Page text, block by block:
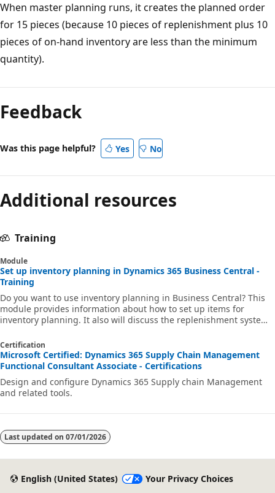
When master planning runs, it creates the planned order
for 15 pieces (because 10 pieces of replenishment plus 10
pieces of on-hand inventory are less than the minimum
quantity).
Feedback
Was this page helpful? Yes No
Additional resources
Training
Module
Set up inventory planning in Dynamics 365 Business Central -
Training
Do you want to use inventory planning in Business Central? This
module provides information about how to set up items for
inventory planning. It also will discuss the replenishment systems
reorder point and maximum inventory.
Certification
Microsoft Certified: Dynamics 365 Supply Chain Management
Functional Consultant Associate - Certifications
Design and configure Dynamics 365 Supply chain Management
and related tools.
Last updated on 07/01/2026
English (United States)
Your Privacy Choices